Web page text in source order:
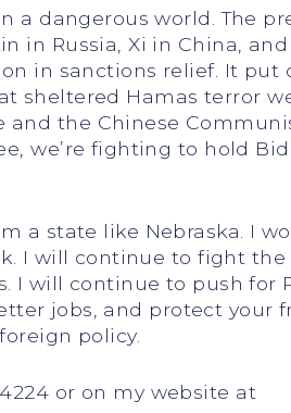
a dangerous world. The
in Russia, Xi in China,
in sanctions relief. It put
sheltered Hamas terror
the Chinese
we’re fighting to hold
a state like Nebraska. I
I will continue to fight the
I will continue to push for
jobs, and protect your
policy.
or on my website at